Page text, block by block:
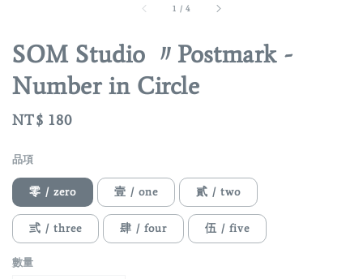
1 /4
SOM Studio 〃Postmark -
Number in Circle
Regular
NT$ 180
品項
零 / zero 壹 / one 貳 / two
弎 / three 肆 / four 伍 / five
數量